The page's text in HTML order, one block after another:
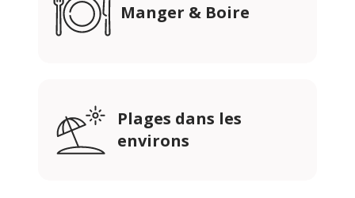
Manger & Boire
Plages dans les
environs